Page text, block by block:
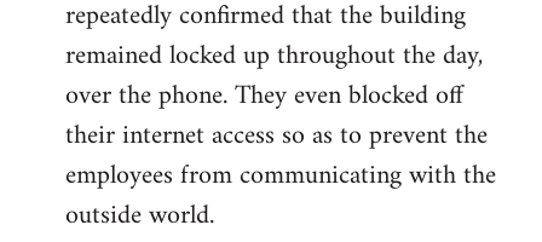
repeatedly confirmed that the building
remained locked up throughout the day,
over the phone. They even blocked off
their internet access so as to prevent the
employees from communicating with the
outside world.